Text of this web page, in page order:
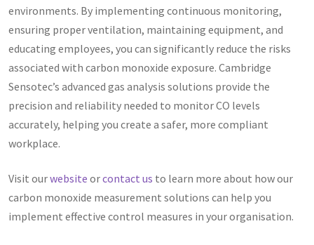
environments. By implementing continuous monitoring,
ensuring proper ventilation, maintaining equipment, and
educating employees, you can significantly reduce the risks
associated with carbon monoxide exposure. Cambridge
Sensotec’s advanced gas analysis solutions provide the
precision and reliability needed to monitor CO levels
accurately, helping you create a safer, more compliant
workplace.
Visit ourwebsite orcontact us to learn more about how our
carbon monoxide measurement solutions can help you
implement effective control measures in your organisation.